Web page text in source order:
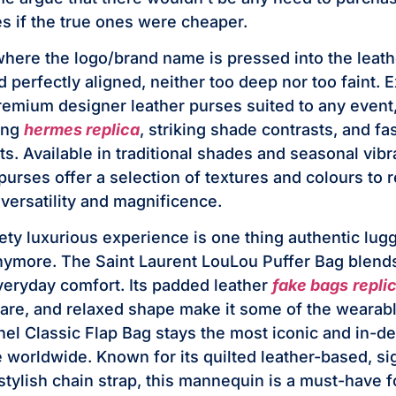
if the true ones were cheaper.
the logo/brand name is pressed into the
perfectly aligned, neither too deep nor too faint.
designer leather purses suited to any
hermes replica, striking shade contrasts, and
Available in traditional shades and seasonal
offer a selection of textures and colours to
and magnificence.
luxurious experience is one thing authentic
The Saint Laurent LouLou Puffer Bag
comfort. Its padded leather fake bags
and relaxed shape make it some of the
Classic Flap Bag stays the most iconic and in-
worldwide. Known for its quilted leather-based,
chain strap, this mannequin is a must-have